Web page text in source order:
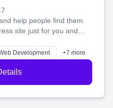
help people find them.
site just for you and
business shines
Development +7 more